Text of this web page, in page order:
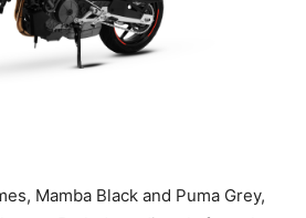
Mamba Black and Puma Grey,